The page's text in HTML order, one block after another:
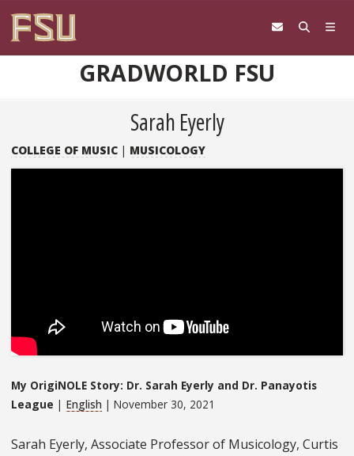
GRADWORLD FSU
Sarah Eyerly
COLLEGE OF MUSIC | MUSICOLOGY
My OrigiNOLE Story: Dr. Sarah Eyerly and Dr. Panayotis
League | English | November 30, 2021
Sarah Eyerly, Associate Professor of Musicology, Curtis